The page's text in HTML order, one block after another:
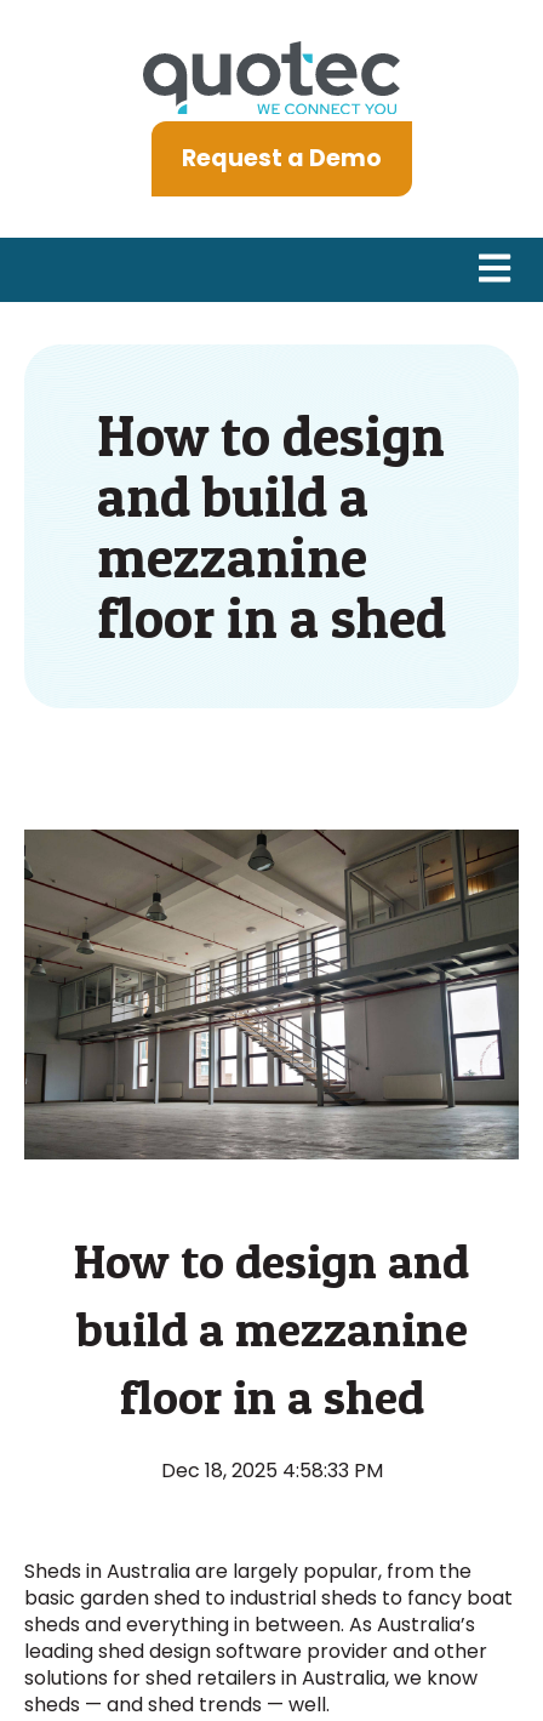
Request a Demo
Open
How to design
and build a
mezzanine
floor in a shed
How to design and
build a mezzanine
floor in a shed
Dec 18, 2025 4:58:33 PM
Sheds in Australia are largely popular, from the
basic garden shed to industrial sheds to fancy boat
sheds and everything in between. As Australia’s
leading shed design software provider and other
solutions for shed retailers in Australia, we know
sheds — and shed trends — well.